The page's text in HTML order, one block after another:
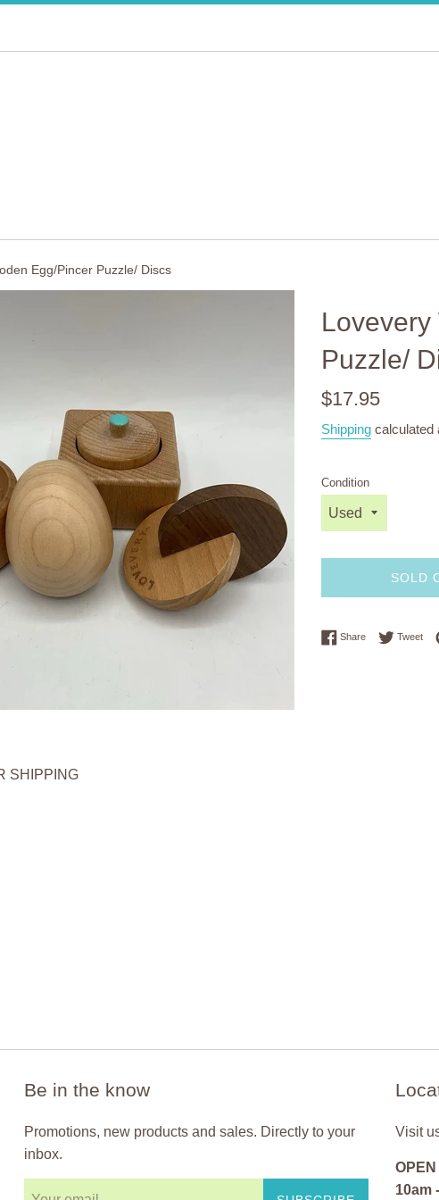
Egg/Pincer Puzzle/ Discs
Puzzle/
Regular
$17.95
Shipping calculated
Condition
SOLD
ShareShare onTweet
SHIPPING
Be in the know
Promotions, new products and sales. Directly to your
inbox.
Visit
OPEN
10am